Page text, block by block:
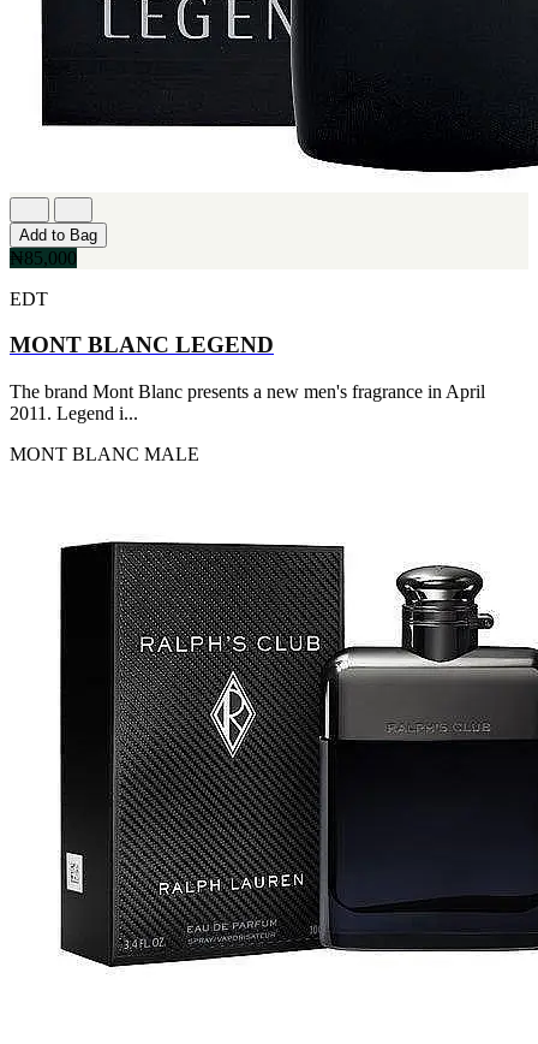
Add to Bag
₦85,000
EDT
MONT BLANC LEGEND
The brand Mont Blanc presents a new men's fragrance in April
2011. Legend i...
MONT BLANC MALE